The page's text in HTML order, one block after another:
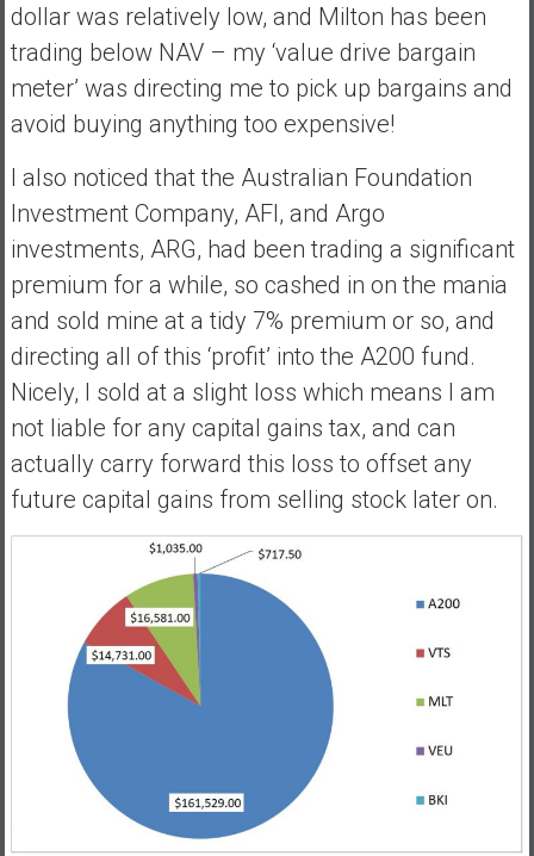
dollar was relatively low, and Milton has been
trading below NAV – my ‘value drive bargain
meter’ was directing me to pick up bargains and
avoid buying anything too expensive!
I also noticed that the Australian Foundation
Investment Company, AFI, and Argo
investments, ARG, had been trading a significant
premium for a while, so cashed in on the mania
and sold mine at a tidy 7% premium or so, and
directing all of this ‘profit’ into the A200 fund.
Nicely, I sold at a slight loss which means I am
not liable for any capital gains tax, and can
actually carry forward this loss to offset any
future capital gains from selling stock later on.